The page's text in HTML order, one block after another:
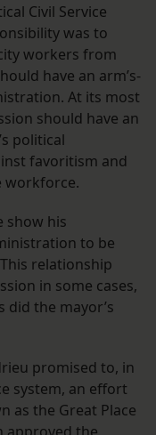
Civil Service
was to
workers from
have an arm’s-
At its most
should have an
political
favoritism and
workforce.
show his
to be
relationship
in some cases,
the mayor’s
promised to, in
system, an effort
as the Great Place